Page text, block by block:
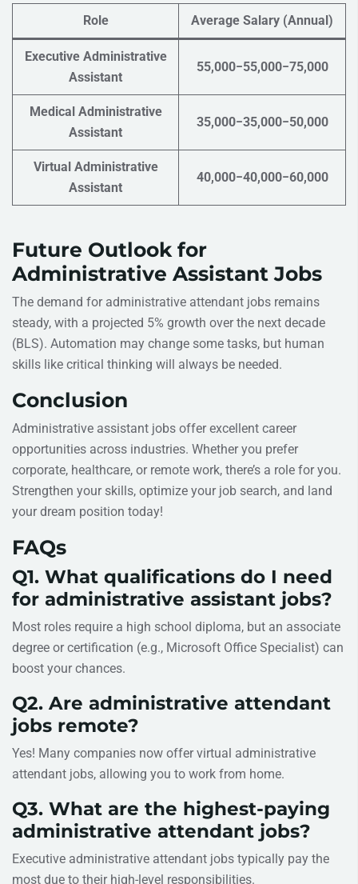
Role Average Salary (Annual)
Executive Administrative
Assistant
55,000−55,000−75,000
Medical Administrative
Assistant
35,000−35,000−50,000
Virtual Administrative
Assistant
40,000−40,000−60,000
Future Outlook for
Administrative Assistant Jobs
The demand for administrative attendant jobs remains
steady, with a projected 5% growth over the next decade
(BLS). Automation may change some tasks, but human
skills like critical thinking will always be needed.
Conclusion
Administrative assistant jobs offer excellent career
opportunities across industries. Whether you prefer
corporate, healthcare, or remote work, there’s a role for you.
Strengthen your skills, optimize your job search, and land
your dream position today!
FAQs
Q1. What qualifications do I need
for administrative assistant jobs?
Most roles require a high school diploma, but an associate
degree or certification (e.g., Microsoft Office Specialist) can
boost your chances.
Q2. Are administrative attendant
jobs remote?
Yes! Many companies now offer virtual administrative
attendant jobs, allowing you to work from home.
Q3. What are the highest-paying
administrative attendant jobs?
Executive administrative attendant jobs typically pay the
most due to their high-level responsibilities.